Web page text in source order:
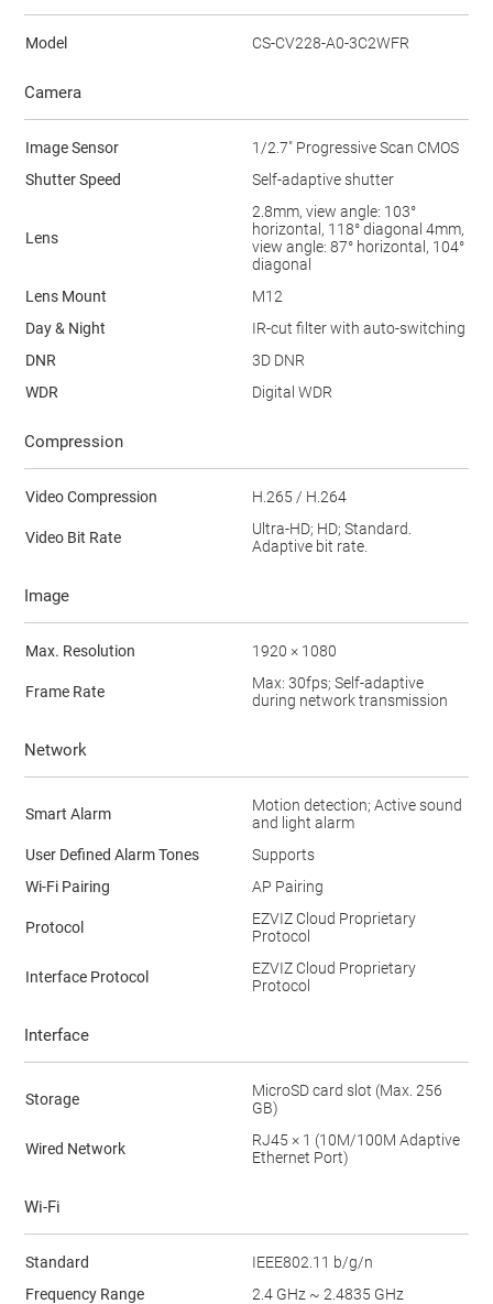
Model CS-CV228-A0-3C2WFR
Camera
Image Sensor
1/2.7" Progressive Scan CMOS
Shutter Speed
Self-adaptive shutter
Lens
2.8mm, view angle: 103°
horizontal, 118° diagonal 4mm,
view angle: 87° horizontal, 104°
diagonal
Lens Mount
M12
Day & Night
IR-cut filter with auto-switching
DNR
3D DNR
WDR
Digital WDR
Compression
Video Compression H.265 / H.264
Video Bit Rate
Ultra-HD; HD; Standard.
Adaptive bit rate.
Image
Max. Resolution 1920 × 1080
Frame Rate
Max: 30fps; Self-adaptive
during network transmission
Network
Smart Alarm
Motion detection; Active sound
and light alarm
User Defined Alarm Tones
Supports
Wi-Fi Pairing
AP Pairing
Protocol
EZVIZ Cloud Proprietary
Protocol
Interface Protocol
EZVIZ Cloud Proprietary
Protocol
Interface
Storage
MicroSD card slot (Max. 256
GB)
Wired Network
RJ45 × 1 (10M/100M Adaptive
Ethernet Port)
Wi-Fi
Standard
IEEE802.11 b/g/n
Frequency Range
2.4 GHz ~ 2.4835 GHz